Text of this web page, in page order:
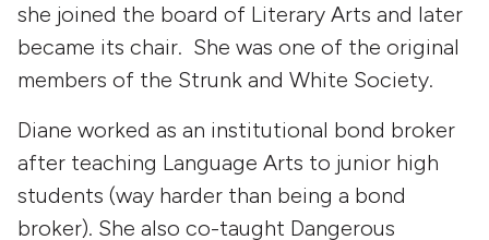
she joined the board of Literary Arts and later
became its chair. She was one of the original
members of the Strunk and White Society.
Diane worked as an institutional bond broker
after teaching Language Arts to junior high
students (way harder than being a bond
broker). She also co-taught Dangerous